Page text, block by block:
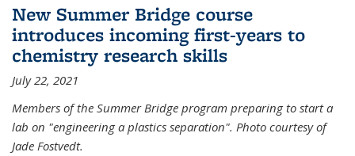
New Summer Bridge course
introduces incoming first-years to
chemistry research skills
July 22, 2021
Members of the Summer Bridge program preparing to start a
lab on "engineering a plastics separation". Photo courtesy of
Jade Fostvedt.